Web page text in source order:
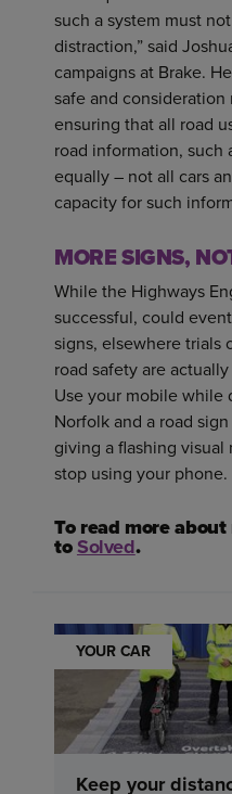
such a system must
distraction,” said
campaigns at Brake.
safe and
ensuring that all road
road information, such
equally – not all cars
capacity for such
MORE SIGNS,
While the Highways
successful, could
signs, elsewhere trials
road safety are
Use your mobile while
Norfolk and a road
giving a flashing
stop using your phone.
To read more
toSolved.
YOUR CAR
Keep your